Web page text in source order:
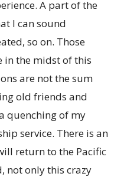
A part of the
I can sound
so on. Those
in the midst of this
are not the sum
old friends and
quenching of my
service. There is an
return to the Pacific
not only this crazy